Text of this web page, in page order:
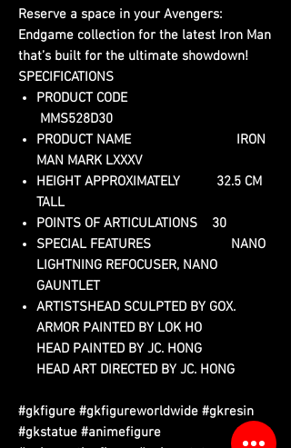
Reserve a space in your Avengers:
Endgame collection for the latest Iron Man
that’s built for the ultimate showdown!
SPECIFICATIONS
PRODUCT CODE
MMS528D30
PRODUCT NAME IRON
MAN MARK LXXXV
HEIGHT APPROXIMATELY 32.5 CM
TALL
POINTS OF ARTICULATIONS 30
SPECIAL FEATURES NANO
LIGHTNING REFOCUSER, NANO
GAUNTLET
ARTISTSHEAD SCULPTED BY GOX.
ARMOR PAINTED BY LOK HO
HEAD PAINTED BY JC. HONG
HEAD ART DIRECTED BY JC. HONG
#gkfigure #gkfigureworldwide #gkresin
#gkstatue #animefigure